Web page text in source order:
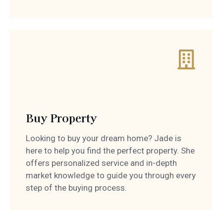
Buy Property
Looking to buy your dream home? Jade is
here to help you find the perfect property. She
offers personalized service and in-depth
market knowledge to guide you through every
step of the buying process.